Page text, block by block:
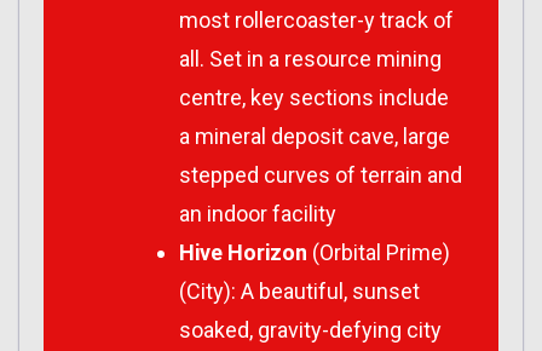
most rollercoaster-y track of
all. Set in a resource mining
centre, key sections include
a mineral deposit cave, large
stepped curves of terrain and
an indoor facility
Hive Horizon (Orbital Prime)
(City): A beautiful, sunset
soaked, gravity-defying city